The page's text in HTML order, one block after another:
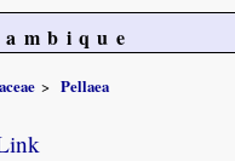
Pellaea